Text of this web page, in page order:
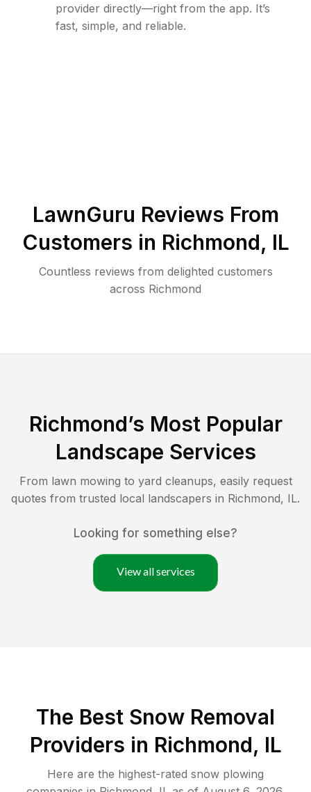
provider directly—right from the app. It’s
fast, simple, and reliable.
LawnGuru Reviews From
Customers in Richmond, IL
Countless reviews from delighted customers
across Richmond
Richmond’s Most Popular
Landscape Services
From lawn mowing to yard cleanups, easily request
quotes from trusted local landscapers in Richmond, IL.
Looking for something else?
View all services
The Best Snow Removal
Providers in Richmond, IL
Here are the highest-rated snow plowing